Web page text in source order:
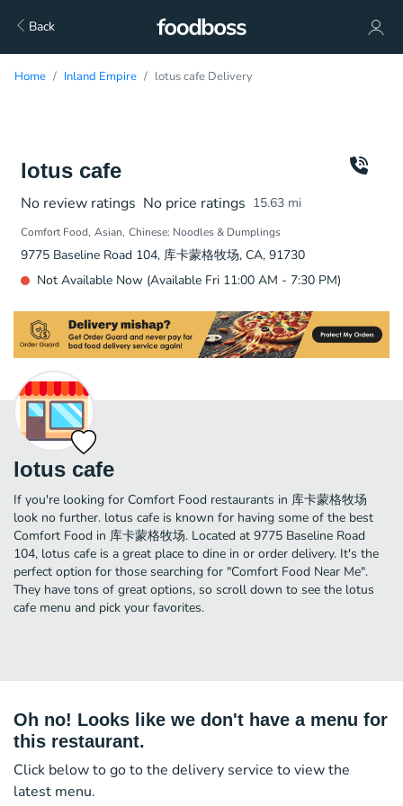
Back
Home Inland Empire lotus cafe Delivery
lotus cafe
No review ratings No price ratings 15.63 mi
Comfort Food Asian Chinese: Noodles & Dumplings
9775 Baseline Road 104, 库卡蒙格牧场, CA, 91730
Not Available Now (Available Fri 11:00 AM - 7:30 PM)
lotus cafe
If you're looking for Comfort Food restaurants in 库卡蒙格牧场
look no further. lotus cafe is known for having some of the best
Comfort Food in 库卡蒙格牧场. Located at 9775 Baseline Road
104, lotus cafe is a great place to dine in or order delivery. It's the
perfect option for those searching for "Comfort Food Near Me".
They have tons of great options, so scroll down to see the lotus
cafe menu and pick your favorites.
Oh no! Looks like we don't have a menu for
this restaurant.
Click below to go to the delivery service to view the
latest menu.